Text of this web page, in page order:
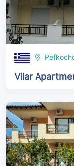
Vilar